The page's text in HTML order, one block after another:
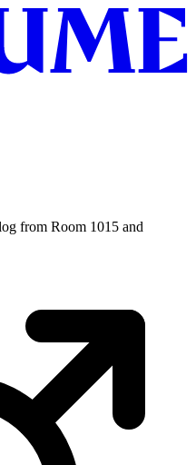
from Room 1015 and